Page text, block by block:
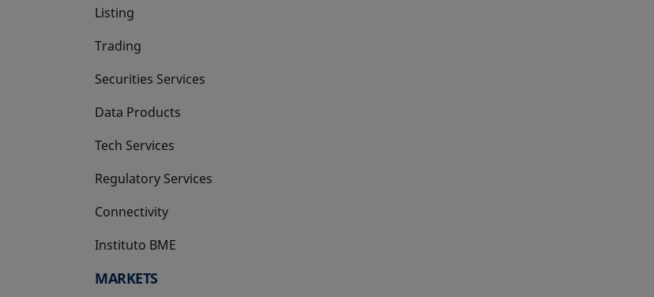
Listing
Trading
Securities Services
Data Products
Tech Services
Regulatory Services
Connectivity
Instituto BME
opens in a new tab
MARKETS